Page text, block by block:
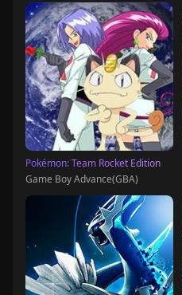
Pokémon: Team Rocket Edition
Game Boy Advance(GBA)